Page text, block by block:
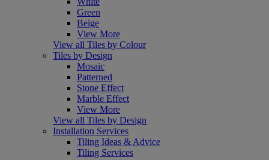
Green
Beige
View More
View all Tiles by Colour
Tiles by Design
Mosaic
Patterned
Stone Effect
Marble Effect
View More
View all Tiles by Design
Installation Services
Tiling Ideas & Advice
Tiling Services